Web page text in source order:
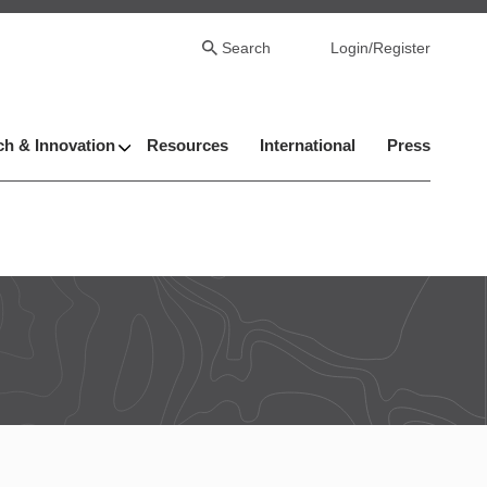
Search Login/Register
& Innovation Resources International Press